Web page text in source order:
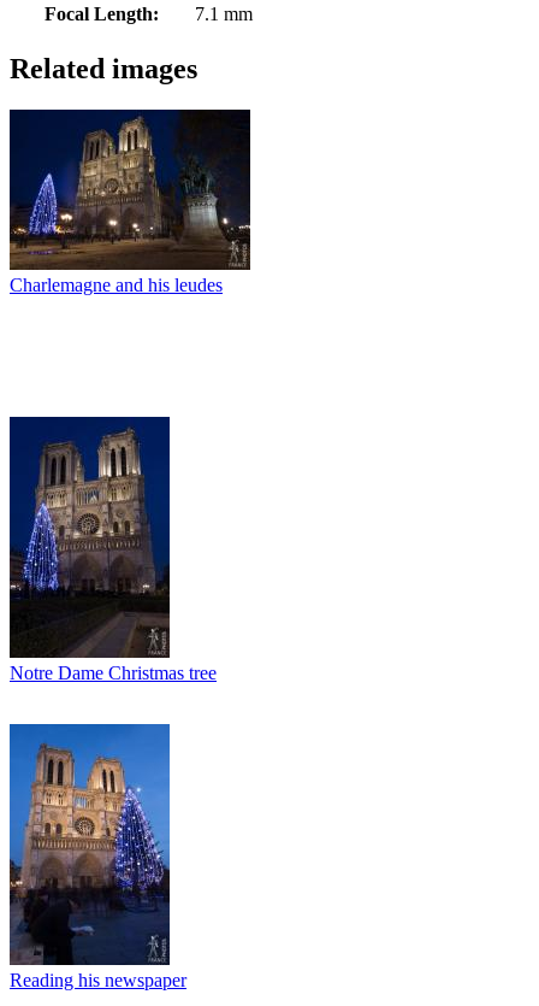
Focal Length:
7.1 mm
Related images
Charlemagne and his leudes
Notre Dame Christmas tree
Reading his newspaper